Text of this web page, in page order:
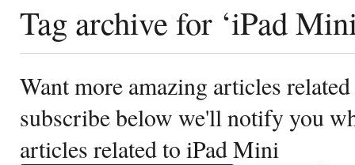
Tag archive for ‘iPad
Want more amazing articles
subscribe below we'll notify you
articles related to iPad Mini